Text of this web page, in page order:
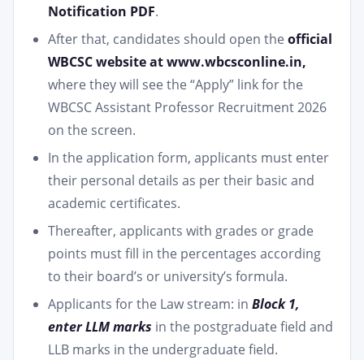
Notification PDF.
After that, candidates should open the official
WBCSC website at www.wbcsconline.in,
where they will see the “Apply” link for the
WBCSC Assistant Professor Recruitment 2026
on the screen.
In the application form, applicants must enter
their personal details as per their basic and
academic certificates.
Thereafter, applicants with grades or grade
points must fill in the percentages according
to their board’s or university’s formula.
Applicants for the Law stream: in Block 1,
enter LLM marks in the postgraduate field and
LLB marks in the undergraduate field.